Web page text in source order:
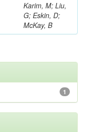
Karim, M; Liu,
G; Eskin, D;
McKay, B
1